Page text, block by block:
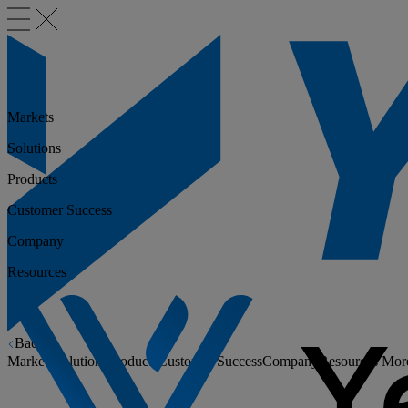
Back
Markets
Solutions Products Customer SuccessCompany Resources
Markets
Solutions
Products
Customer Success
Company
Resources